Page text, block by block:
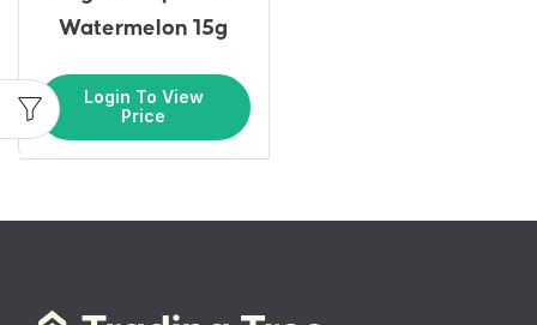
Watermelon 15g
Login To View
Price